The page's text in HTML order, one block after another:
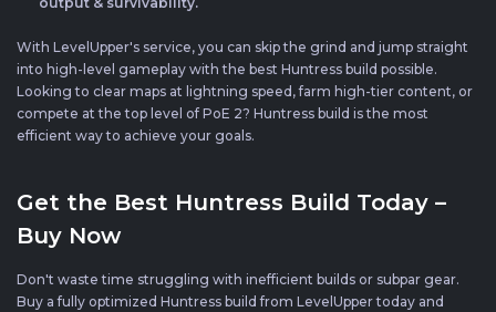
With LevelUpper's service, you can skip the grind and jump straight
into high-level gameplay with the best Huntress build possible.
Looking to clear maps at lightning speed, farm high-tier content, or
compete at the top level of PoE 2? Huntress build is the most
efficient way to achieve your goals.
Get the Best Huntress Build Today –
Buy Now
Don't waste time struggling with inefficient builds or subpar gear.
Buy a fully optimized Huntress build from LevelUpper today and